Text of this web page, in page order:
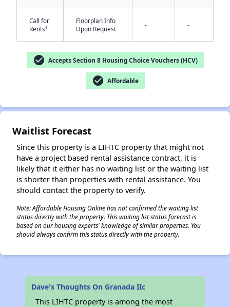
Call for
Rents†
Floorplan Info
Upon Request
- -
check_circle Accepts Section 8 Housing Choice Vouchers (HCV)
check_circle Affordable
Waitlist Forecast
Since this property is a LIHTC property that might not
have a project based rental assistance contract, it is
likely that it either has no waiting list or the waiting list
is shorter than properties with rental assistance. You
should contact the property to verify.
Note: Affordable Housing Online has not confirmed the waiting list
status directly with the property. This waiting list status forecast is
based on our housing experts' knowledge of similar properties. You
should always confirm this status directly with the property.
Dave's Thoughts On Granada IIc
This LIHTC property is among the most